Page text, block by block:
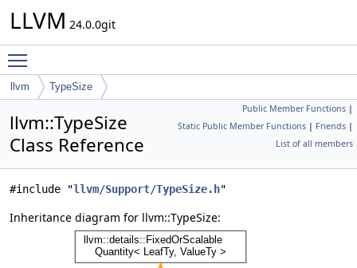
LLVM 24.0.0git
llvm TypeSize
Public Member Functions |
Static Public Member Functions | Friends |
List of all members
llvm::TypeSize
Class Reference
#include "llvm/Support/TypeSize.h"
Inheritance diagram for llvm::TypeSize: